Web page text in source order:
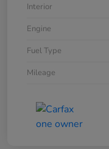
Interior
Engine
Fuel Type
Mileage